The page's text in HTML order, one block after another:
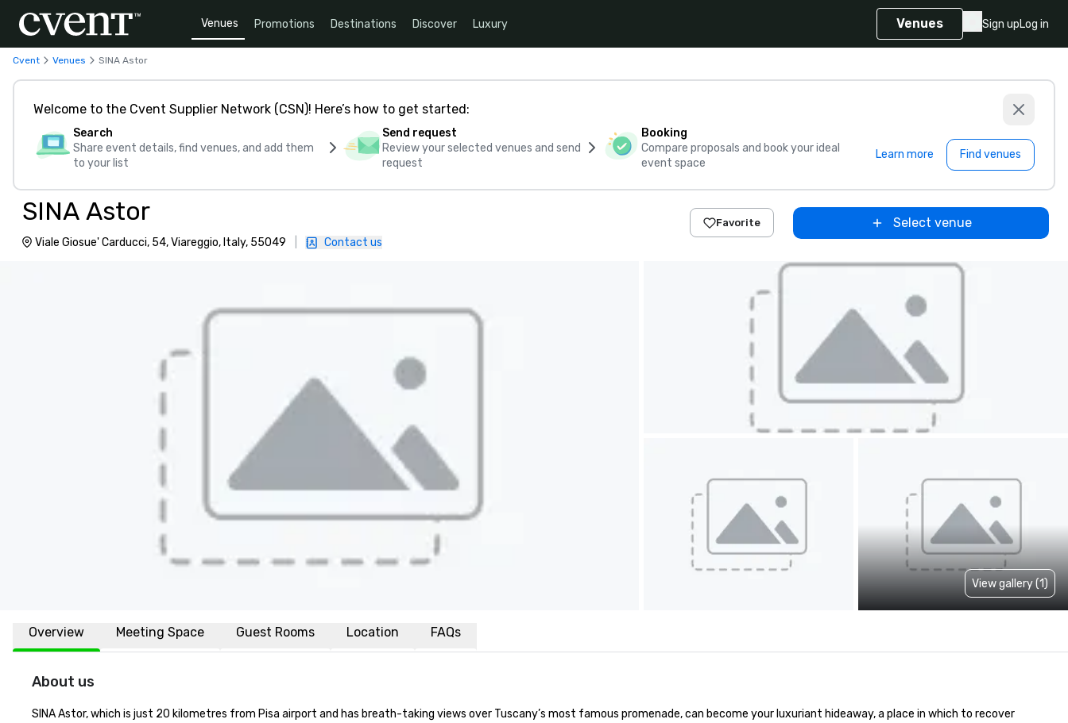
Venues Promotions Destinations Discover Luxury Venues Sign upLog in
Cvent Venues SINA Astor
Welcome to the Cvent Supplier Network (CSN)! Here’s how to get started:
Search
Share event details, find venues, and add them
to your list
Send request
Review your selected venues and send
request
Booking
Compare proposals and book your ideal
event space
Learn more Find venues
SINA Astor
Viale Giosue' Carducci, 54, Viareggio, Italy, 55049 Contact us
Favorite Select venue
View gallery (1)
Overview Meeting Space Guest Rooms Location FAQs
About us
SINA Astor, which is just 20 kilometres from Pisa airport and has breath-taking views over Tuscany’s most famous promenade, can become your luxuriant hideaway, a place in which to recover